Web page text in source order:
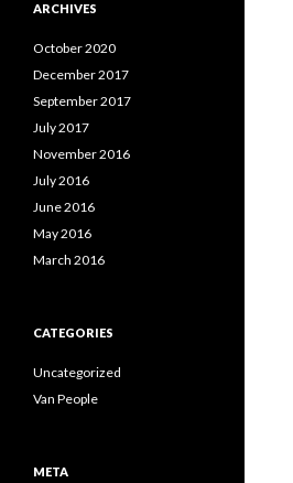
ARCHIVES
October 2020
December 2017
September 2017
July 2017
November 2016
July 2016
June 2016
May 2016
March 2016
CATEGORIES
Uncategorized
Van People
META